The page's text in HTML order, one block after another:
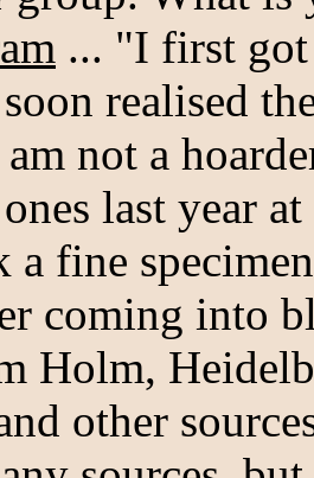
... "I first
realised
not a
last year
a fine
coming into
Holm,
other